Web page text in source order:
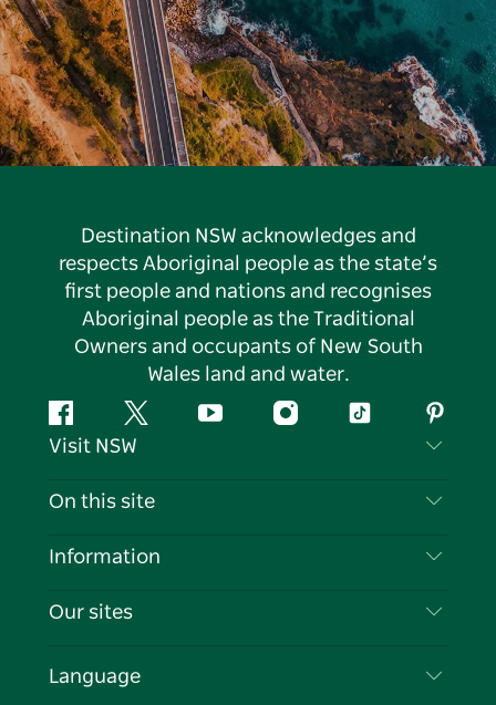
Destination NSW acknowledges and
respects Aboriginal people as the state’s
first people and nations and recognises
Aboriginal people as the Traditional
Owners and occupants of New South
Wales land and water.
FacebookTwitter YouTubeInstagramTiktok
Visit NSW
Contact Us
Cookie Notice
On this site
Destinations
Events
Information
Travel Information
Business in NSW
Our sites
Language